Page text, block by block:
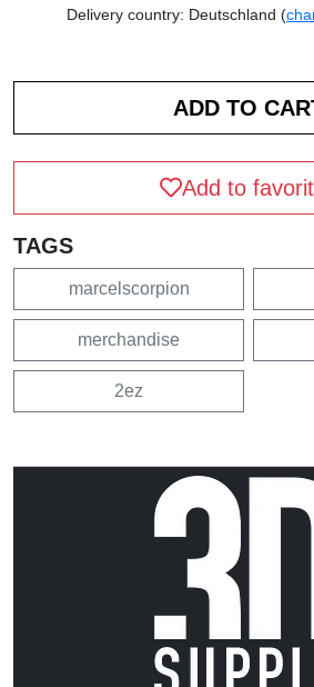
Delivery country: Deutschland (
Add to
TAGS
marcelscorpion
merchandise
2ez